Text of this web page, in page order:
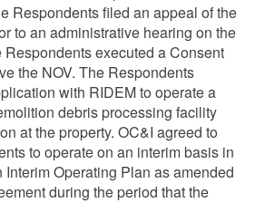
Respondents filed an appeal of the
to an administrative hearing on the
Respondents executed a Consent
the NOV. The Respondents
with RIDEM to operate a
debris processing facility
at the property. OC&I agreed to
to operate on an interim basis in
Operating Plan as amended
during the period that the